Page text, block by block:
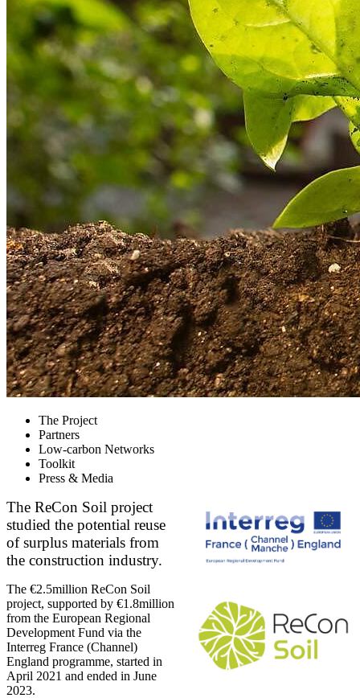
The Project
Partners
Low-carbon Networks
Toolkit
Press & Media
The ReCon Soil project
studied the potential reuse
of surplus materials from
the construction industry.
The €2.5million ReCon Soil
project, supported by €1.8million
from the European Regional
Development Fund via the
Interreg France (Channel)
England programme, started in
April 2021 and ended in June
2023.